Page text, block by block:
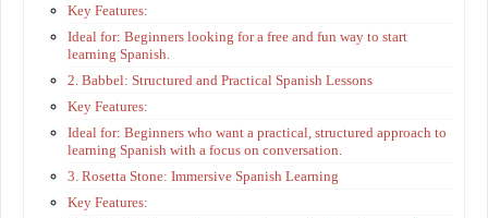
Key Features:
Ideal for: Beginners looking for a free and fun way to start
learning Spanish.
2. Babbel: Structured and Practical Spanish Lessons
Key Features:
Ideal for: Beginners who want a practical, structured approach to
learning Spanish with a focus on conversation.
3. Rosetta Stone: Immersive Spanish Learning
Key Features: